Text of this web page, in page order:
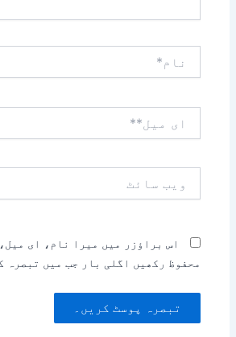
میل**
سائٹ
اس براؤزر میں میرا نام، ای
محفوظ رکھیں اگلی بار جب میں تبصرہ